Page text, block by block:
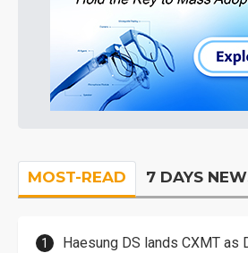
MOST-READ 7 DAYS
Haesung DS lands CXMT as